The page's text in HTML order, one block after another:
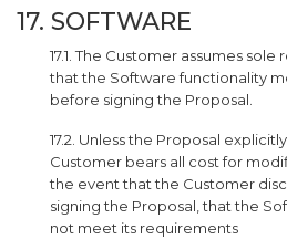
17. SOFTWARE
17.1. The Customer assumes
that the Software functionality
before signing the Proposal.
17.2. Unless the Proposal
Customer bears all cost for
the event that the Customer
signing the Proposal, that the
not meet its requirements